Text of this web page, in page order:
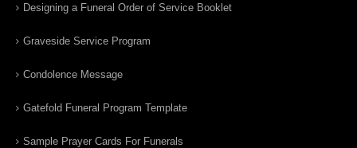
Designing a Funeral Order of Service Booklet
Graveside Service Program
Condolence Message
Gatefold Funeral Program Template
Sample Prayer Cards For Funerals